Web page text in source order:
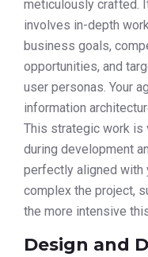
meticulously crafted.
involves in-depth
business goals,
opportunities, and
user personas. Your
information
This strategic work
during development
perfectly aligned with
complex the project,
the more intensive
Design and